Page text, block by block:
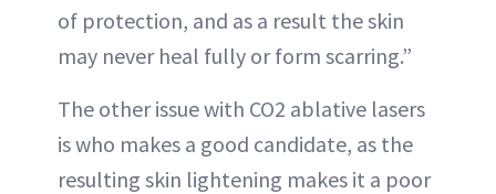
of protection, and as a result the skin
may never heal fully or form scarring.”
The other issue with CO2 ablative lasers
is who makes a good candidate, as the
resulting skin lightening makes it a poor